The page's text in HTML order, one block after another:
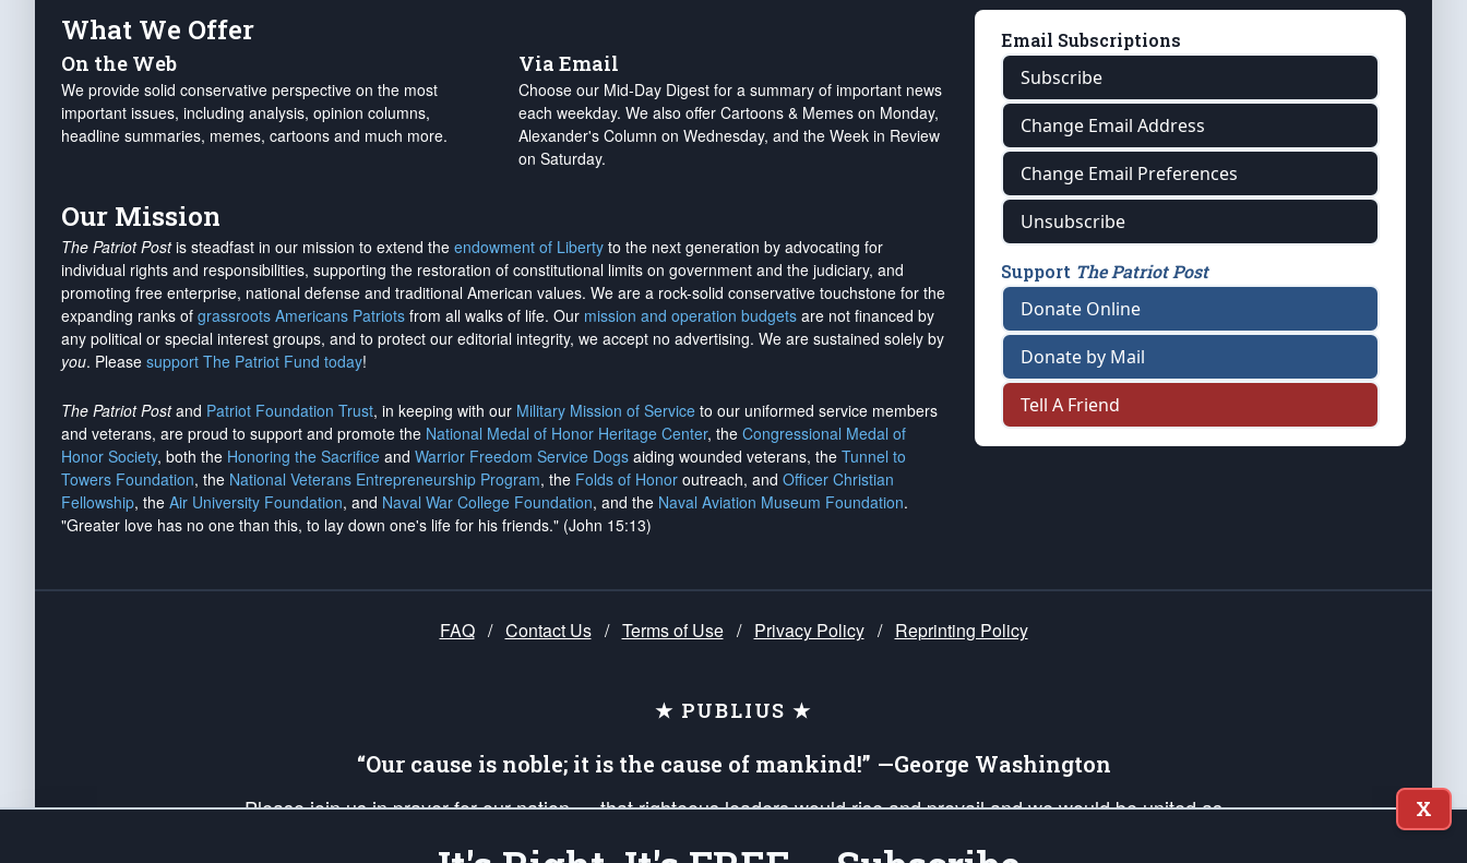
What We Offer
On the Web
We provide solid conservative perspective on the most
important issues, including analysis, opinion columns,
headline summaries, memes, cartoons and much more.
Via Email
Choose our Mid-Day Digest for a summary of important news
each weekday. We also offer Cartoons & Memes on Monday,
Alexander's Column on Wednesday, and the Week in Review
on Saturday.
Our Mission
The Patriot Postis steadfast in our mission to extend the endowment of Liberty to the next generation by advocating for
individual rights and responsibilities, supporting the restoration of constitutional limits on government and the judiciary, and
promoting free enterprise, national defense and traditional American values. We are a rock-solid conservative touchstone for the
expanding ranks of grassroots Americans Patriots from all walks of life. Our mission and operation budgets are not financed by
any political or special interest groups, and to protect our editorial integrity, we accept no advertising. We are sustained solely by
you. Please support The Patriot Fund today!
The Patriot Postand Patriot Foundation Trust, in keeping with our Military Mission of Service to our uniformed service members
and veterans, are proud to support and promote the National Medal of Honor Heritage Center, the Congressional Medal of
Honor Society, both the Honoring the Sacrifice and Warrior Freedom Service Dogs aiding wounded veterans, the Tunnel to
Towers Foundation, the National Veterans Entrepreneurship Program, the Folds of Honor outreach, and Officer Christian
Fellowship, the Air University Foundation, and Naval War College Foundation, and the Naval Aviation Museum Foundation.
"Greater love has no one than this, to lay down one's life for his friends." (John 15:13)
Email Subscriptions
Subscribe
Change Email Address
Change Email Preferences
Unsubscribe
Support The Patriot Post
Donate Online
Donate by Mail
Tell A Friend
FAQ / Contact Us / Terms of Use / Privacy Policy / Reprinting Policy
★ PUBLIUS ★
“Our cause is noble; it is the cause of mankind!” —George Washington
Please join us in prayer for our nation — that righteous leaders would rise and prevail and we would be united as
X